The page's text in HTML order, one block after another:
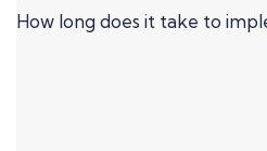
How long does it take to